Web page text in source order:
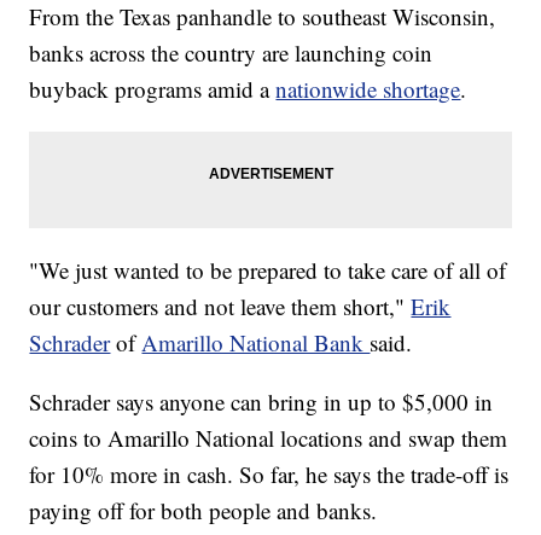
From the Texas panhandle to southeast Wisconsin,
banks across the country are launching coin
buyback programs amid anationwide shortage.
"We just wanted to be prepared to take care of all of
our customers and not leave them short,"Erik
SchraderofAmarillo National Bank said.
Schrader says anyone can bring in up to $5,000 in
coins to Amarillo National locations and swap them
for 10% more in cash. So far, he says the trade-off is
paying off for both people and banks.